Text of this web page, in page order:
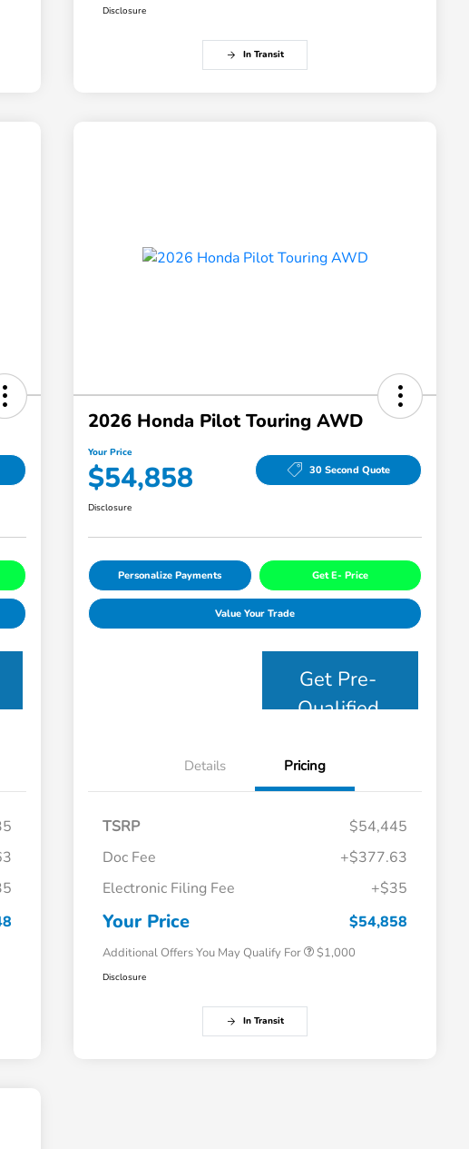
Disclosure
In Transit
2026 Honda Pilot Touring AWD
Your Price
$54,858 30 Second Quote
Disclosure
Personalize Payments Get E- Price
Value Your Trade
Get Pre-
Qualified
Details Pricing
TSRP
$54,445
Doc Fee
+$377.63
Electronic Filing Fee
+$35
Your Price $54,858
Additional Offers You May Qualify For
Honda Graduate Offer
$500
Honda Military Appreciation Offer
$1,000
Disclosure
In Transit